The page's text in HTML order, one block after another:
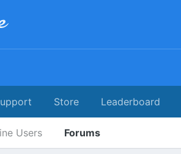
Users Forums
Store Leaderboard